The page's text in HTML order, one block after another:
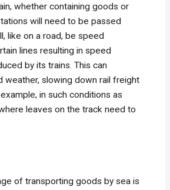
whether containing goods or
will need to be passed
like on a road, be speed
lines resulting in speed
by its trains. This can
weather, slowing down rail freight
in such conditions as
leaves on the track need to
of transporting goods by sea is